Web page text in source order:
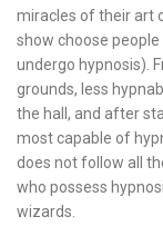
miracles of their art
show choose
undergo hypnosis).
grounds, less
the hall, and after
most capable of
does not follow all
who possess
wizards.